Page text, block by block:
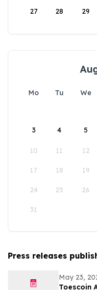
27 28 29
Mo Tu We
3 4 5
10 11 12
17 18 19
24 25 26
31
Press releases
May 23,
Toescoin